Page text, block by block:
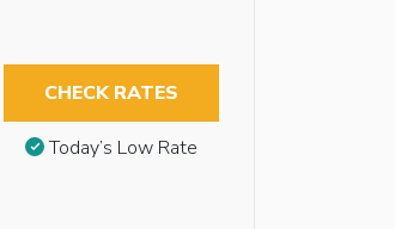
CHECK RATES
Today’s Low Rate